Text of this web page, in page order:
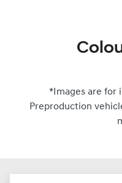
*Images are for
Preproduction